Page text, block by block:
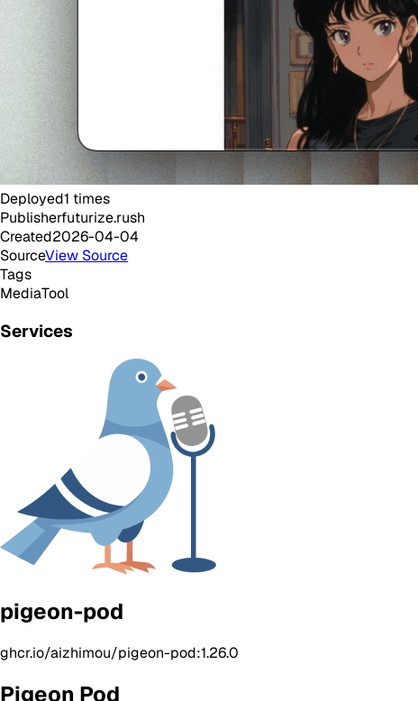
Deployed1 times
Publisherfuturize.rush
Created2026-04-04
SourceView Source
Tags
MediaTool
Services
pigeon-pod
ghcr.io/aizhimou/pigeon-pod:1.26.0
Pigeon Pod